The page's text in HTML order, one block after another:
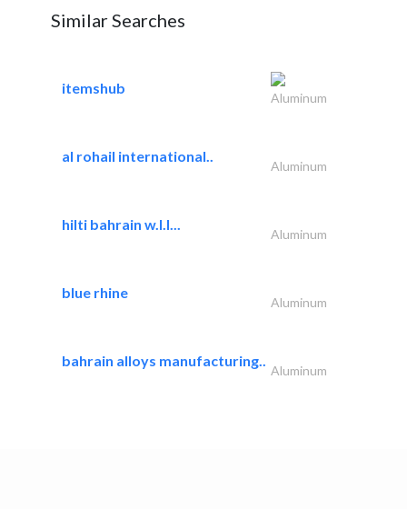
Similar Searches
itemshub
Aluminum
al rohail international..
Aluminum
hilti bahrain w.l.l...
Aluminum
blue rhine
Aluminum
bahrain alloys manufacturing..
Aluminum